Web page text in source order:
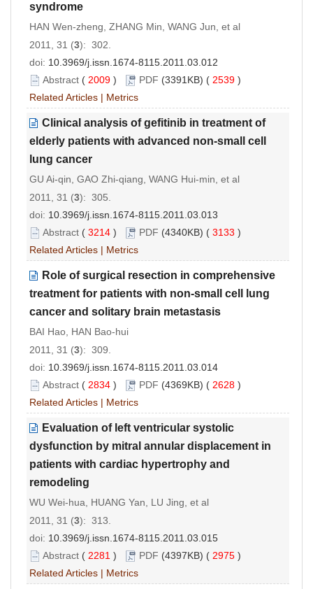
syndrome
HAN Wen-zheng, ZHANG Min, WANG Jun, et al
2011, 31 (3): 302.
doi: 10.3969/j.issn.1674-8115.2011.03.012
Abstract ( 2009 ) PDF (3391KB) ( 2539 )
Related Articles | Metrics
Clinical analysis of gefitinib in treatment of
elderly patients with advanced non-small cell
lung cancer
GU Ai-qin, GAO Zhi-qiang, WANG Hui-min, et al
2011, 31 (3): 305.
doi: 10.3969/j.issn.1674-8115.2011.03.013
Abstract ( 3214 ) PDF (4340KB) ( 3133 )
Related Articles | Metrics
Role of surgical resection in comprehensive
treatment for patients with non-small cell lung
cancer and solitary brain metastasis
BAI Hao, HAN Bao-hui
2011, 31 (3): 309.
doi: 10.3969/j.issn.1674-8115.2011.03.014
Abstract ( 2834 ) PDF (4369KB) ( 2628 )
Related Articles | Metrics
Evaluation of left ventricular systolic
dysfunction by mitral annular displacement in
patients with cardiac hypertrophy and
remodeling
WU Wei-hua, HUANG Yan, LU Jing, et al
2011, 31 (3): 313.
doi: 10.3969/j.issn.1674-8115.2011.03.015
Abstract ( 2281 ) PDF (4397KB) ( 2975 )
Related Articles | Metrics